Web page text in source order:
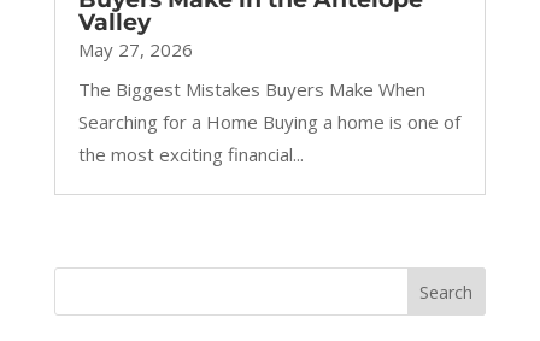
Valley
May 27, 2026
The Biggest Mistakes Buyers Make When
Searching for a Home Buying a home is one of
the most exciting financial...